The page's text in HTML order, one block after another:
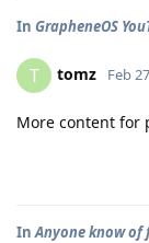
In GrapheneOS
T tomz Feb
More content for
InAnyone know of